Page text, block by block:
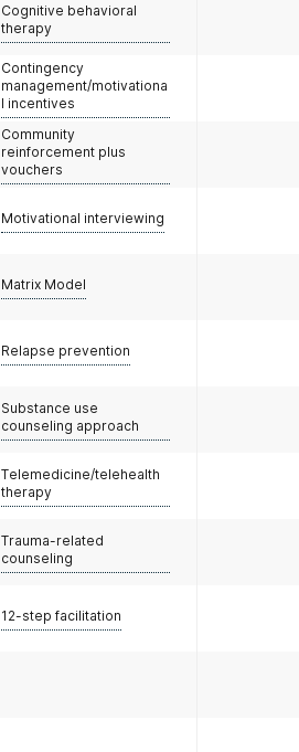
Cognitive behavioral
therapy
Contingency
management/motivationa
l incentives
Community
reinforcement plus
vouchers
Motivational interviewing
Matrix Model
Relapse prevention
Substance use
counseling approach
Telemedicine/telehealth
therapy
Trauma-related
counseling
12-step facilitation